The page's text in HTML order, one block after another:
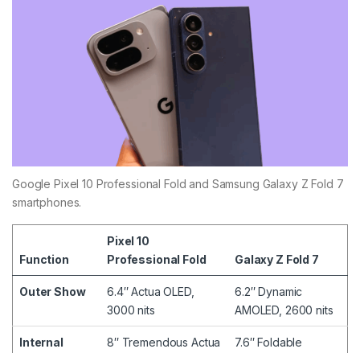
Google Pixel 10 Professional Fold and Samsung Galaxy Z Fold 7
smartphones.
Function
Pixel 10
Professional Fold
Galaxy Z Fold 7
Outer Show
6.4″ Actua OLED,
3000 nits
6.2″ Dynamic
AMOLED, 2600 nits
Internal
8″ Tremendous Actua
7.6″ Foldable